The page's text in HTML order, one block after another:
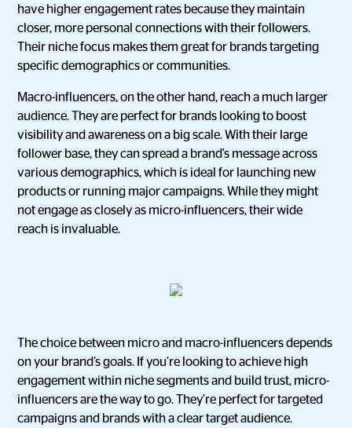
have higher engagement rates because they maintain
closer, more personal connections with their followers.
Their niche focus makes them great for brands targeting
specific demographics or communities.
Macro-influencers, on the other hand, reach a much larger
audience. They are perfect for brands looking to boost
visibility and awareness on a big scale. With their large
follower base, they can spread a brand's message across
various demographics, which is ideal for launching new
products or running major campaigns. While they might
not engage as closely as micro-influencers, their wide
reach is invaluable.
The choice between micro and macro-influencers depends
on your brand’s goals. If you’re looking to achieve high
engagement within niche segments and build trust, micro-
influencers are the way to go. They’re perfect for targeted
campaigns and brands with a clear target audience.